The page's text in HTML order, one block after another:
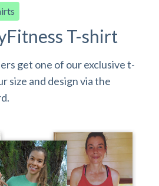
T-shirt
get one of our exclusive t-
size and design via the